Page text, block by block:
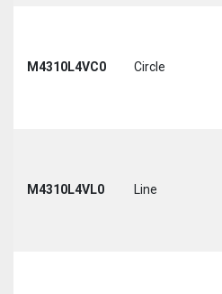
M4310L4VC0 Circle
M4310L4VL0 Line